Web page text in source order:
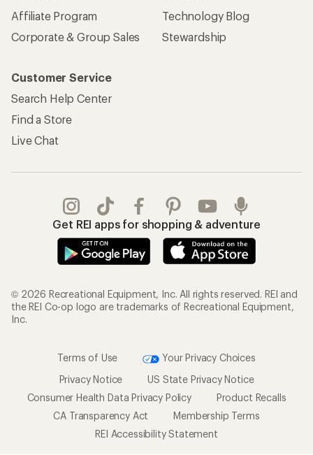
Affiliate Program
Corporate & Group Sales
Technology Blog
Stewardship
Customer Service
Search Help Center
Find a Store
Live Chat
Get REI apps for shopping & adventure
© 2026 Recreational Equipment, Inc. All rights reserved. REI and
the REI Co-op logo are trademarks of Recreational Equipment,
Inc.
Terms of Use
Your Privacy Choices
Privacy Notice
US State Privacy Notice
Consumer Health Data Privacy Policy
Product Recalls
CA Transparency Act
Membership Terms
REI Accessibility Statement